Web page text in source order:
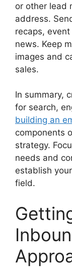
or other lead
address.
recaps,
news. Keep
images and
sales.
In summary,
for search,
building an
components
strategy.
needs and
establish
field.